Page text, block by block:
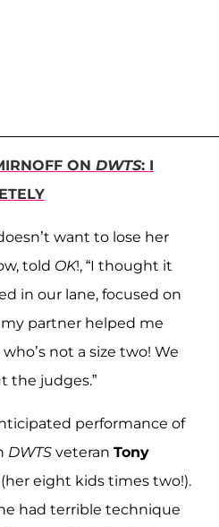
ON DWTS: I
want to lose her
told OK!, “I thought it
in our lane, focused on
partner helped me
not a size two! We
the judges.”
performance of
DWTS veteran Tony
(her eight kids times two!).
had terrible technique